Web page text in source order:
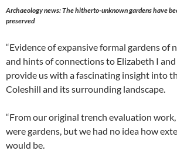
Archaeology news: The hitherto-unknown gardens have
preserved
“Evidence of expansive formal gardens of
and hints of connections to Elizabeth I
provide us with a fascinating insight into
Coleshill and its surrounding landscape.
“From our original trench evaluation
were gardens, but we had no idea how
would be.